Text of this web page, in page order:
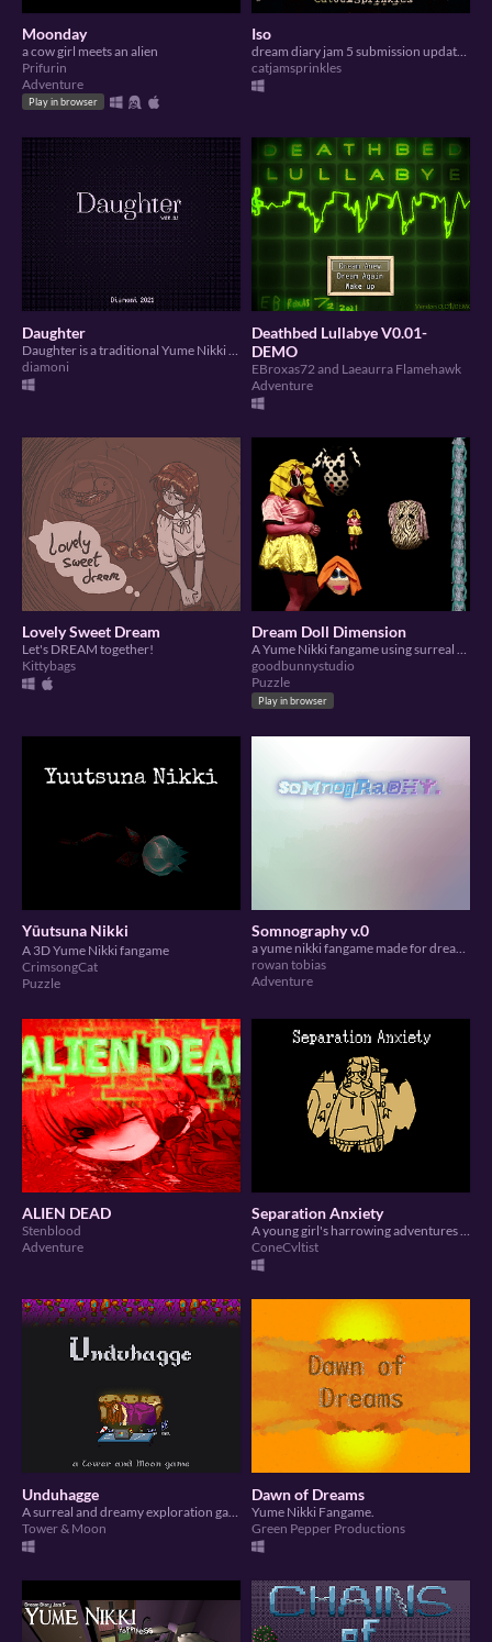
Moonday
a cow girl meets an alien
Prifurin
Adventure
Play in browser
Iso
dream diary jam 5 submission updated for ddj 6
catjamsprinkles
Daughter
diamoni
Deathbed Lullabye V0.01-
DEMO
EBroxas72 and Laeaurra Flamehawk
Adventure
Lovely Sweet Dream
Let's DREAM together!
Kittybags
Dream Doll Dimension
A Yume Nikki fangame using surreal photosprites
goodbunnystudio
Puzzle
Play in browser
Yūutsuna Nikki
A 3D Yume Nikki fangame
CrimsongCat
Puzzle
Somnography v.0
a yume nikki fangame made for dream diary jam 5
rowan tobias
Adventure
ALIEN DEAD
Stenblood
Adventure
Separation Anxiety
A young girl's harrowing adventures of abandonment and neglect.
ConeCvltist
Unduhagge
Tower & Moon
Dawn of Dreams
Yume Nikki Fangame.
Green Pepper Productions